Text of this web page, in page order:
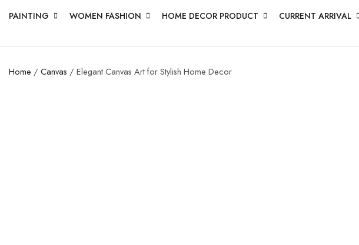
PAINTING WOMEN FASHION HOME DECOR PRODUCT CURRENT ARRIVAL
Home / Canvas / Elegant Canvas Art for Stylish Home Decor